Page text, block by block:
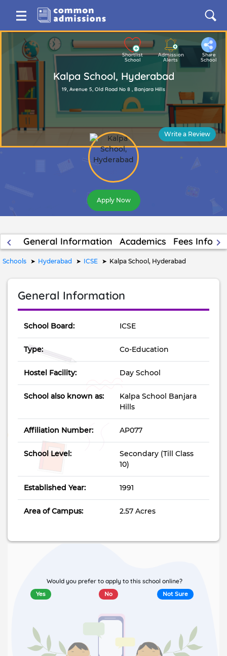
Shortlist
School
Admission
Alerts
Share
School
Kalpa School, Hyderabad
19, Avenue 5, Old Road No 8 , Banjara Hills
Write a Review
Apply Now
General Information Academics Fees
keyboard_arrow_left keyboard_arrow_right
Schools Hyderabad ICSE Kalpa School, Hyderabad
General Information
School Board: ICSE
Type: Co-Education
Hostel Facility: Day School
School also known as:
Kalpa School Banjara
Hills
Affiliation Number: AP077
School Level:
Secondary (Till Class
10)
Established Year: 1991
Area of Campus: 2.57 Acres
Would you prefer to apply to this school online?
Yes No Not Sure